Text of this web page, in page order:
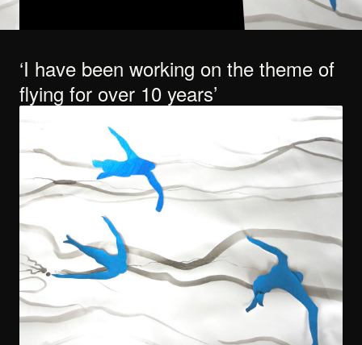
I have been working on the theme of
flying for over 10 years